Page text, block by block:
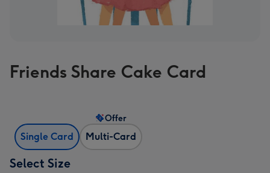
Friends Share Cake Card
Single Card Multi-Card
Offer
Select Size